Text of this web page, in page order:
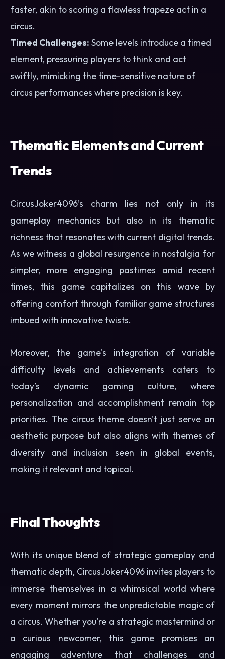
faster, akin to scoring a flawless trapeze act in a
circus.
Timed Challenges: Some levels introduce a timed
element, pressuring players to think and act
swiftly, mimicking the time-sensitive nature of
circus performances where precision is key.
Thematic Elements and Current
Trends
CircusJoker4096’s charm lies not only in its
gameplay mechanics but also in its thematic
richness that resonates with current digital trends.
As we witness a global resurgence in nostalgia for
simpler, more engaging pastimes amid recent
times, this game capitalizes on this wave by
offering comfort through familiar game structures
imbued with innovative twists.
Moreover, the game's integration of variable
difficulty levels and achievements caters to
today’s dynamic gaming culture, where
personalization and accomplishment remain top
priorities. The circus theme doesn't just serve an
aesthetic purpose but also aligns with themes of
diversity and inclusion seen in global events,
making it relevant and topical.
Final Thoughts
With its unique blend of strategic gameplay and
thematic depth, CircusJoker4096 invites players to
immerse themselves in a whimsical world where
every moment mirrors the unpredictable magic of
a circus. Whether you're a strategic mastermind or
a curious newcomer, this game promises an
engaging adventure that challenges and